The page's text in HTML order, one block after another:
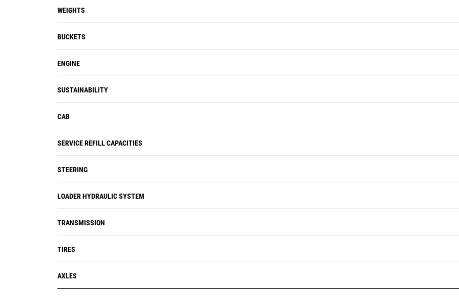
WEIGHTS
BUCKETS
ENGINE
SUSTAINABILITY
CAB
SERVICE REFILL CAPACITIES
STEERING
LOADER HYDRAULIC SYSTEM
TRANSMISSION
TIRES
AXLES